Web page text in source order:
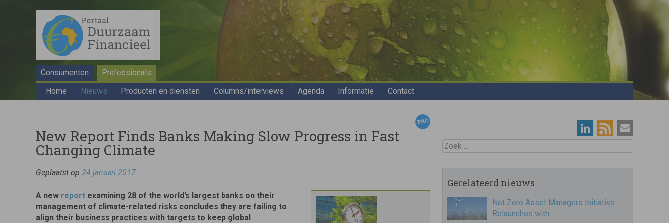
Consumenten
Professionals
Home
Nieuws Producten en diensten Columns/interviews Agenda Informatie Contact
New Report Finds Banks Making Slow Progress in Fast
Changing Climate
Geplaatst op 24 januari 2017
A new report examining 28 of the world’s largest banks on their
management of climate-related risks concludes they are failing to
align their business practices with targets to keep global
Zoek
Gerelateerd nieuws
Net Zero Asset Managers Initiative
Relaunches with…